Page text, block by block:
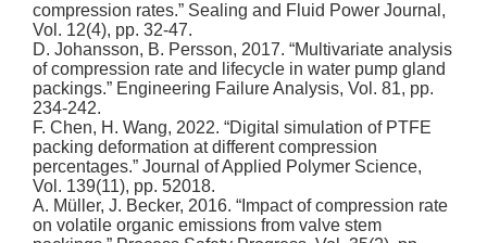
compression rates.” Sealing and Fluid Power Journal,
Vol. 12(4), pp. 32-47.
D. Johansson, B. Persson, 2017. “Multivariate analysis
of compression rate and lifecycle in water pump gland
packings.” Engineering Failure Analysis, Vol. 81, pp.
234-242.
F. Chen, H. Wang, 2022. “Digital simulation of PTFE
packing deformation at different compression
percentages.” Journal of Applied Polymer Science,
Vol. 139(11), pp. 52018.
A. Müller, J. Becker, 2016. “Impact of compression rate
on volatile organic emissions from valve stem